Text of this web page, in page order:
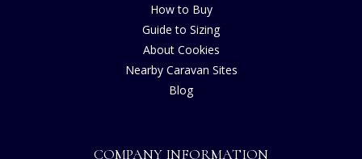
How to Buy
Guide to Sizing
About Cookies
Nearby Caravan Sites
Blog
COMPANY INFORMATION